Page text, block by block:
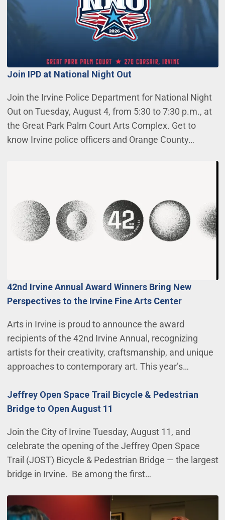
Join IPD at National Night Out
Join the Irvine Police Department for National Night
Out on Tuesday, August 4, from 5:30 to 7:30 p.m., at
the Great Park Palm Court Arts Complex. Get to
know Irvine police officers and Orange County…
42nd Irvine Annual Award Winners Bring New
Perspectives to the Irvine Fine Arts Center
Arts in Irvine is proud to announce the award
recipients of the 42nd Irvine Annual, recognizing
artists for their creativity, craftsmanship, and unique
approaches to contemporary art. This year’s…
Jeffrey Open Space Trail Bicycle & Pedestrian
Bridge to Open August 11
Join the City of Irvine Tuesday, August 11, and
celebrate the opening of the Jeffrey Open Space
Trail (JOST) Bicycle & Pedestrian Bridge — the largest
bridge in Irvine. Be among the first…